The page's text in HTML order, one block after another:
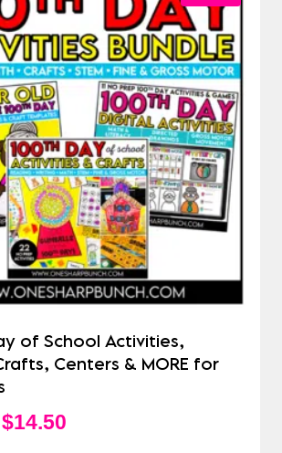
of School Activities,
Centers & MORE for
Original
$14.50